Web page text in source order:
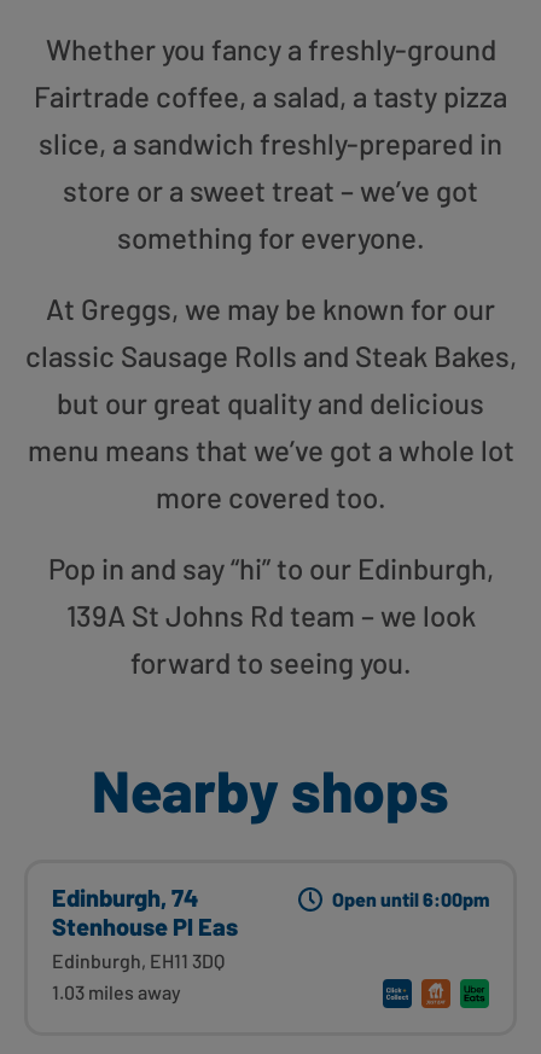
Whether you fancy a freshly-ground
Fairtrade coffee, a salad, a tasty pizza
slice, a sandwich freshly-prepared in
store or a sweet treat – we’ve got
something for everyone.
At Greggs, we may be known for our
classic Sausage Rolls and Steak Bakes,
but our great quality and delicious
menu means that we’ve got a whole lot
more covered too.
Pop in and say “hi” to our Edinburgh,
139A St Johns Rd team – we look
forward to seeing you.
Nearby shops
Edinburgh, 74
Stenhouse Pl Eas
Edinburgh, EH11 3DQ
1.03 miles away
Open until 6:00pm